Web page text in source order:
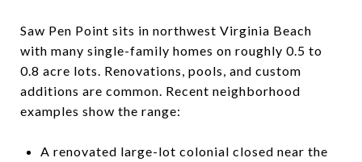
Saw Pen Point sits in northwest Virginia Beach
with many single-family homes on roughly 0.5 to
0.8 acre lots. Renovations, pools, and custom
additions are common. Recent neighborhood
examples show the range:
A renovated large-lot colonial closed near the